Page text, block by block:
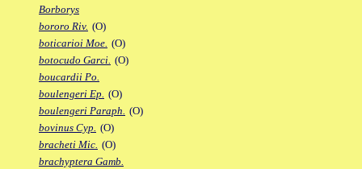
Borborys
bororo Riv. (O)
boticarioi Moe. (O)
botocudo Garci. (O)
boucardii Po.
boulengeri Ep. (O)
boulengeri Paraph. (O)
bovinus Cyp. (O)
bracheti Mic. (O)
brachyptera Gamb.